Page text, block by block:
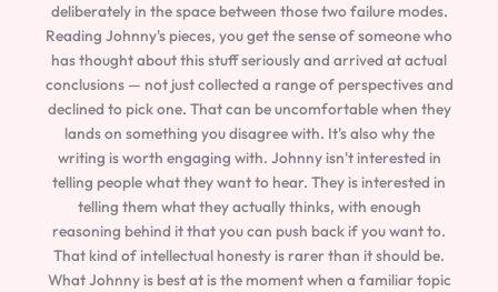
deliberately in the space between those two failure modes.
Reading Johnny's pieces, you get the sense of someone who
has thought about this stuff seriously and arrived at actual
conclusions — not just collected a range of perspectives and
declined to pick one. That can be uncomfortable when they
lands on something you disagree with. It's also why the
writing is worth engaging with. Johnny isn't interested in
telling people what they want to hear. They is interested in
telling them what they actually thinks, with enough
reasoning behind it that you can push back if you want to.
That kind of intellectual honesty is rarer than it should be.
What Johnny is best at is the moment when a familiar topic